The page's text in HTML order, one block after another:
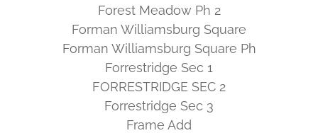
Forest Meadow Ph 2
Forman Williamsburg Square
Forman Williamsburg Square Ph
Forrestridge Sec 1
FORRESTRIDGE SEC 2
Forrestridge Sec 3
Frame Add